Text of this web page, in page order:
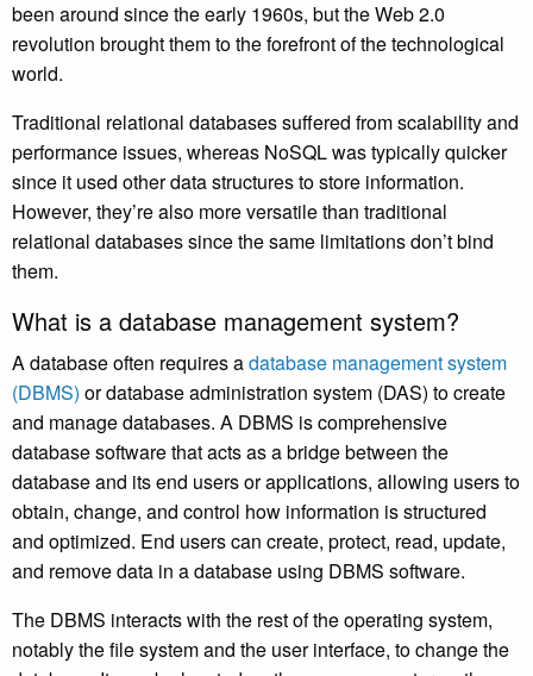
been around since the early 1960s, but the Web 2.0
revolution brought them to the forefront of the technological
world.
Traditional relational databases suffered from scalability and
performance issues, whereas NoSQL was typically quicker
since it used other data structures to store information.
However, they’re also more versatile than traditional
relational databases since the same limitations don’t bind
them.
What is a database management system?
A database often requires adatabase management system
(DBMS) or database administration system (DAS) to create
and manage databases. A DBMS is comprehensive
database software that acts as a bridge between the
database and its end users or applications, allowing users to
obtain, change, and control how information is structured
and optimized. End users can create, protect, read, update,
and remove data in a database using DBMS software.
The DBMS interacts with the rest of the operating system,
notably the file system and the user interface, to change the